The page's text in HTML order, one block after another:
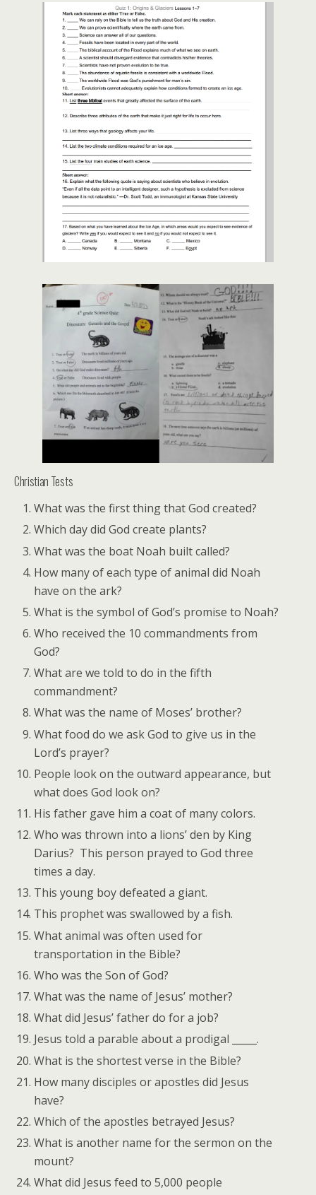
Christian Tests
What was the first thing that God created?
Which day did God create plants?
What was the boat Noah built called?
How many of each type of animal did Noah
have on the ark?
What is the symbol of God’s promise to Noah?
Who received the 10 commandments from
God?
What are we told to do in the fifth
commandment?
What was the name of Moses’ brother?
What food do we ask God to give us in the
Lord’s prayer?
People look on the outward appearance, but
what does God look on?
His father gave him a coat of many colors.
Who was thrown into a lions’ den by King
Darius? This person prayed to God three
times a day.
This young boy defeated a giant.
This prophet was swallowed by a fish.
What animal was often used for
transportation in the Bible?
Who was the Son of God?
What was the name of Jesus’ mother?
What did Jesus’ father do for a job?
Jesus told a parable about a prodigal _____.
What is the shortest verse in the Bible?
How many disciples or apostles did Jesus
have?
Which of the apostles betrayed Jesus?
What is another name for the sermon on the
mount?
What did Jesus feed to 5,000 people